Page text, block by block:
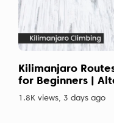
Kilimanjaro
for Beginners |
1.8K views, 3 days ago